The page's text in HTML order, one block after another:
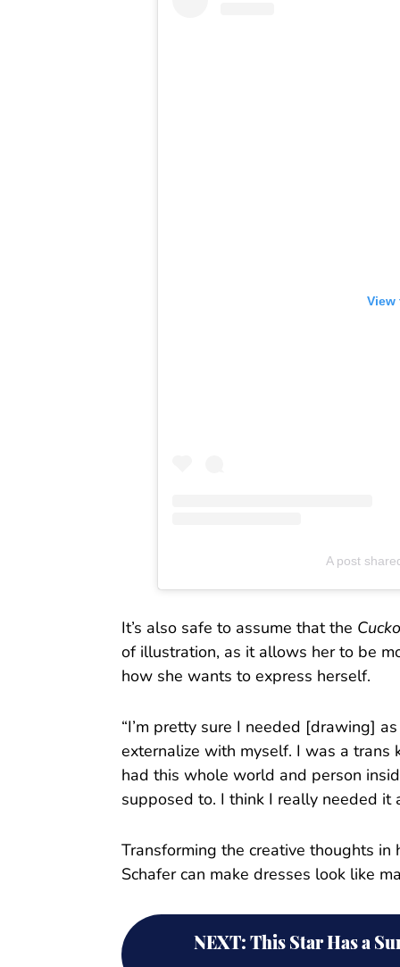
View
A post
It’s also safe to assume that the
of illustration, as it allows her to be
how she wants to express herself.
“I’m pretty sure I needed [drawing]
externalize with myself. I was a trans
had this whole world and person
supposed to. I think I really needed it
Transforming the creative thoughts
Schafer can make dresses look like
NEXT: This Star Has a